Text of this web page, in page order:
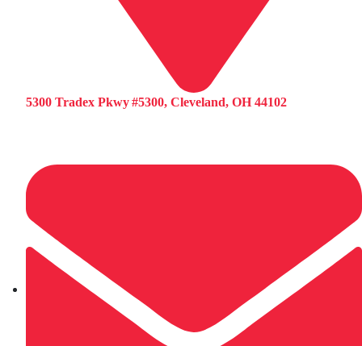
5300 Tradex Pkwy #5300, Cleveland, OH 44102